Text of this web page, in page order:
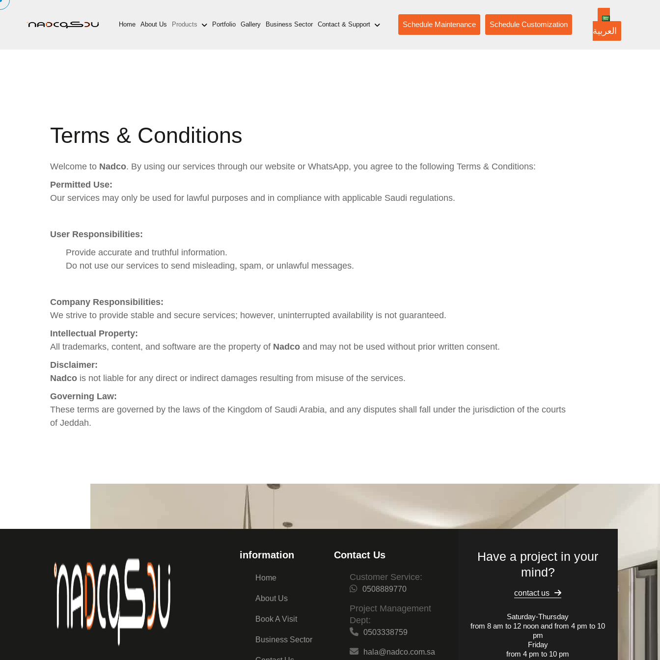
Home About Us Products Portfolio Gallery Business Sector Contact & Support Schedule Maintenance Schedule Customization
العربية
Terms & Conditions
Welcome to Nadco. By using our services through our website or WhatsApp, you agree to the following Terms & Conditions:
Permitted Use:
Our services may only be used for lawful purposes and in compliance with applicable Saudi regulations.
User Responsibilities:
Provide accurate and truthful information.
Do not use our services to send misleading, spam, or unlawful messages.
Company Responsibilities:
We strive to provide stable and secure services; however, uninterrupted availability is not guaranteed.
Intellectual Property:
All trademarks, content, and software are the property of Nadco and may not be used without prior written consent.
Disclaimer:
Nadco is not liable for any direct or indirect damages resulting from misuse of the services.
Governing Law:
These terms are governed by the laws of the Kingdom of Saudi Arabia, and any disputes shall fall under the jurisdiction of the courts
of Jeddah.
information
Home
About Us
Book A Visit
Business Sector
Contact Us
Customer Service:
0508889770
Project Management
Dept:
0503338759
hala@nadco.com.sa
Have a project in your
mind?
contact us
Saturday-Thursday
from 8 am to 12 noon and from 4 pm to 10
pm
Friday
from 4 pm to 10 pm